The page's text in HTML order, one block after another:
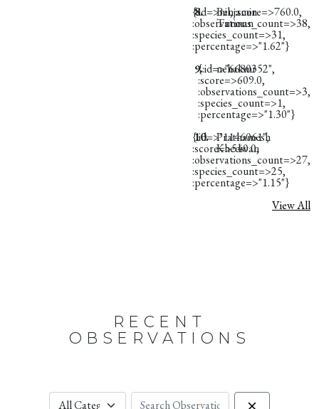
8.
Benjamin
Turman
{:id=>nil, :score=>760.0,
:observations_count=>38,
:species_count=>31,
:percentage=>"1.62"}
9.
nehakmr
{:id=>"6680352",
:score=>609.0,
:observations_count=>3,
:species_count=>1,
:percentage=>"1.30"}
10. Prathamesh
Khedwan
{:id=>"1146061",
:score=>540.0,
:observations_count=>27,
:species_count=>25,
:percentage=>"1.15"}
View All
RECENT
OBSERVATIONS